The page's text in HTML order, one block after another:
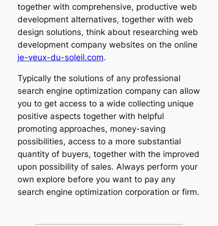
together with comprehensive, productive web
development alternatives, together with web
design solutions, think about researching web
development company websites on the online
je-veux-du-soleil.com.
Typically the solutions of any professional
search engine optimization company can allow
you to get access to a wide collecting unique
positive aspects together with helpful
promoting approaches, money-saving
possibilities, access to a more substantial
quantity of buyers, together with the improved
upon possibility of sales. Always perform your
own explore before you want to pay any
search engine optimization corporation or firm.